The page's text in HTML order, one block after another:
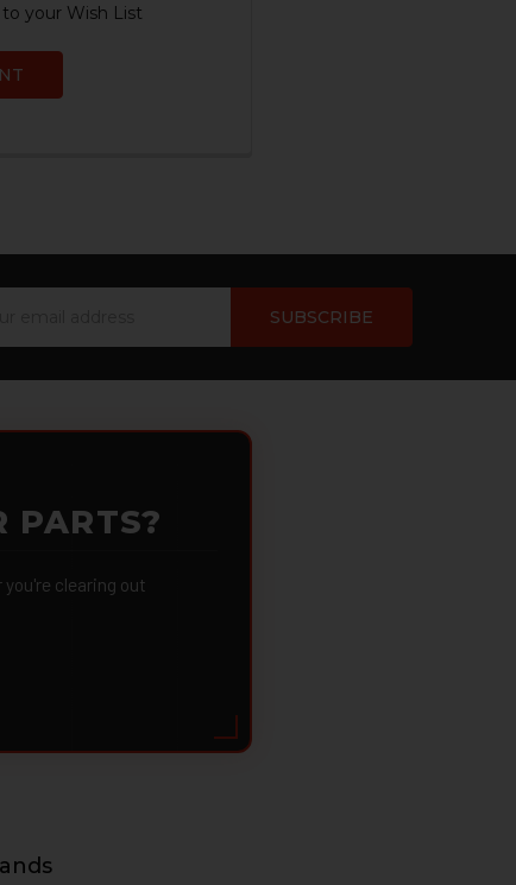
your Wish List
PARTS?
clearing out